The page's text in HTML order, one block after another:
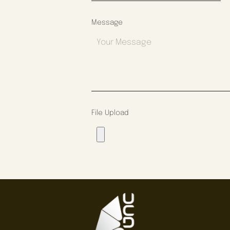
Message
File Upload